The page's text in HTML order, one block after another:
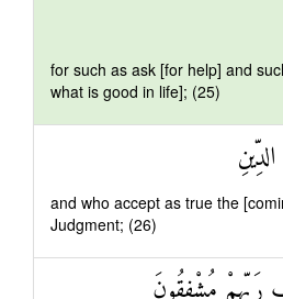
for such as ask [for help] and
what is good in life]; (25)
and who accept as true the
Judgment; (26)